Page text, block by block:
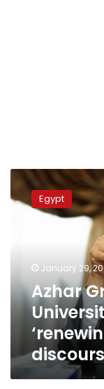
Azhar
Grand
Sheikh,
debate
religious
discourse
Egypt
January 29,
Azhar